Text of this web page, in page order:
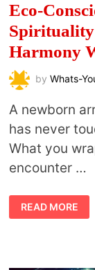
Eco-
Harmony
by Whats-
A newborn
has never
What you
encounter …
ECO-
CONSCIOUS
PARENTING
READ MORE